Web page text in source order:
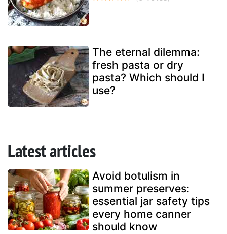
The eternal dilemma:
fresh pasta or dry
pasta? Which should I
use?
Latest articles
Avoid botulism in
summer preserves:
essential jar safety tips
every home canner
should know